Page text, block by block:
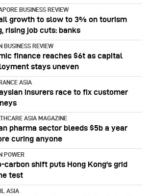
BUSINESS REVIEW
growth to slow to 3% on tourism
rising job cuts: banks
BUSINESS REVIEW
finance reaches $6t as capital
stays uneven
ASIA
insurers race to fix customer
ASIA MAGAZINE
pharma sector bleeds $5b a year
curing anyone
POWER
carbon shift puts Hong Kong's grid
test
ASIA